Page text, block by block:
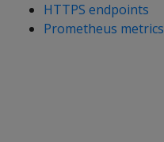
HTTPS endpoints
Prometheus metrics